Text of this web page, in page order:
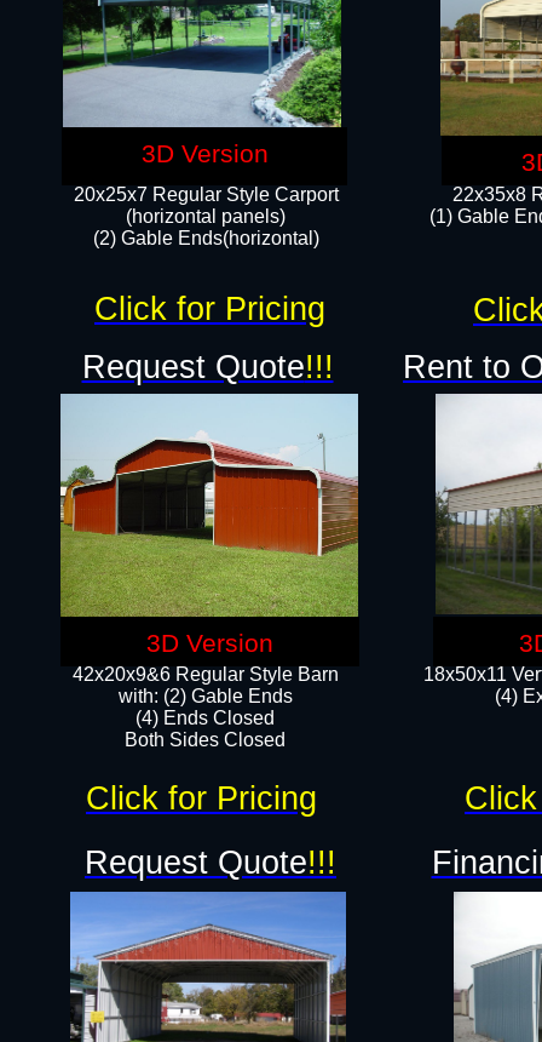
22x35x8
(1) Gable
20x25x7 Regular Style Carport
(horizontal panels)
(2) Gable Ends(horizontal)​
18x50x11
(4)
42x20x9&6 Regular Style Barn
with: (2) Gable Ends
(4) Ends Closed
Both Sides Closed
Request Quote!!!
Request Quote!!!
Rent to
Click for Pricing
Click for Pricing
3D Version
3D Version